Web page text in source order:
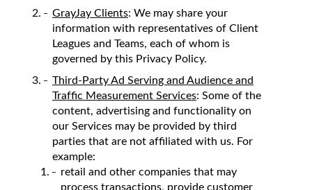
GrayJay Clients: We may share your
information with representatives of Client
Leagues and Teams, each of whom is
governed by this Privacy Policy.
Third-Party Ad Serving and Audience and
Traffic Measurement Services: Some of the
content, advertising and functionality on
our Services may be provided by third
parties that are not affiliated with us. For
example:
retail and other companies that may
process transactions, provide customer